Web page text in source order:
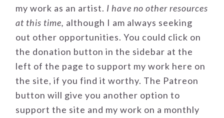
my work as an artist. I have no other resources
at this time, although I am always seeking
out other opportunities. You could click on
the donation button in the sidebar at the
left of the page to support my work here on
the site, if you find it worthy. The Patreon
button will give you another option to
support the site and my work on a monthly